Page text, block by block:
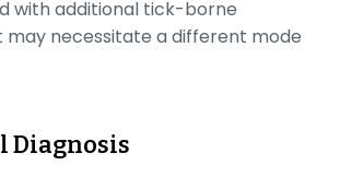
with additional tick-borne
necessitate a different mode